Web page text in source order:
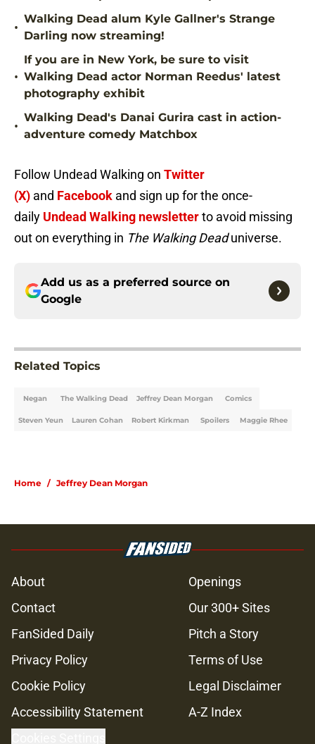
•
Walking Dead alum Kyle Gallner's Strange
Darling now streaming!
•
If you are in New York, be sure to visit
Walking Dead actor Norman Reedus' latest
photography exhibit
•
Walking Dead's Danai Gurira cast in action-
adventure comedy Matchbox
Follow Undead Walking on Twitter
(X) and Facebook and sign up for the once-
daily Undead Walking newsletterto avoid missing
out on everything in The Walking Deaduniverse.
Add us as a preferred source on
Google
Related Topics
Negan The Walking Dead Jeffrey Dean Morgan Comics
Steven Yeun Lauren Cohan Robert Kirkman Spoilers Maggie Rhee
Home / Jeffrey Dean Morgan
About
Openings
Contact
Our 300+ Sites
FanSided Daily
Pitch a Story
Privacy Policy
Terms of Use
Cookie Policy
Legal Disclaimer
Accessibility Statement
A-Z Index